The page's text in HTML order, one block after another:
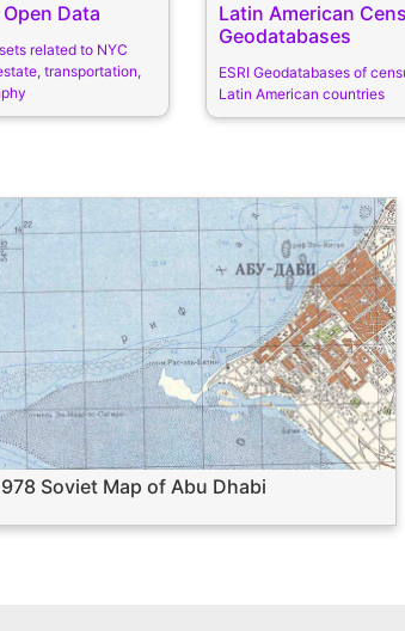
Data
related to NYC
transportation,
Latin American
Geodatabases
ESRI Geodatabases of
Latin American countries
Soviet Map of Abu Dhabi